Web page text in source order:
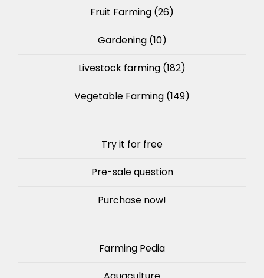
Fruit Farming (26)
Gardening(10)
Livestock farming (182)
Vegetable Farming (149)
Try it for free
Pre-sale question
Purchase now!
Farming Pedia